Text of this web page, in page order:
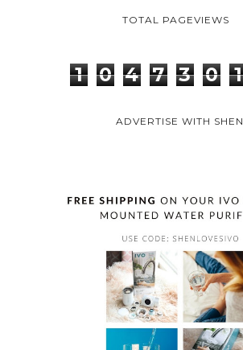
TOTAL PAGEVIEWS
1 0 4 7 3 0 1
ADVERTISE WITH SHEN